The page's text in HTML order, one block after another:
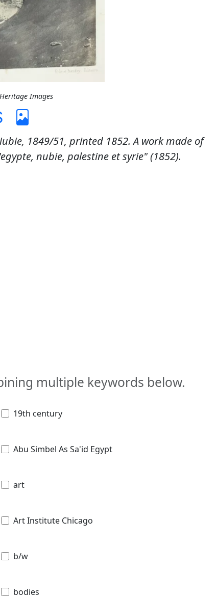
Images
1849/51, printed 1852. A work made of
nubie, palestine et syrie" (1852).
multiple keywords below.
19th century
Abu Simbel As Sa'id Egypt
art
Art Institute Chicago
b/w
bodies